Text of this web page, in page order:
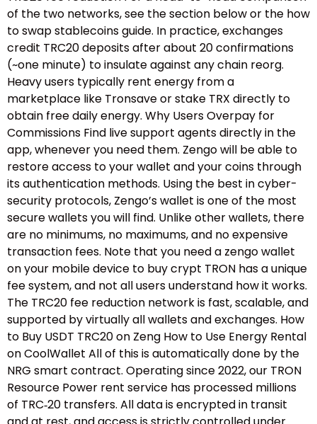
of the two networks, see the section below or the how
to swap stablecoins guide.​ In practice, exchanges
credit TRC20 deposits after about 20 confirmations
(~one minute) to insulate against any chain reorg.
Heavy users typically rent energy from a
marketplace like Tronsave or stake TRX directly to
obtain free daily energy. Why Users Overpay for
Commissions Find live support agents directly in the
app, whenever you need them. Zengo will be able to
restore access to your wallet and your coins through
its authentication methods. Using the best in cyber-
security protocols, Zengo’s wallet is one of the most
secure wallets you will find. Unlike other wallets, there
are no minimums, no maximums, and no expensive
transaction fees. Note that you need a zengo wallet
on your mobile device to buy crypt TRON has a unique
fee system, and not all users understand how it works.
The TRC20 fee reduction network is fast, scalable, and
supported by virtually all wallets and exchanges. How
to Buy USDT TRC20 on Zeng How to Use Energy Rental
on CoolWallet All of this is automatically done by the
NRG smart contract. Operating since 2022, our TRON
Resource Power rent service has processed millions
of TRC‑20 transfers. All data is encrypted in transit